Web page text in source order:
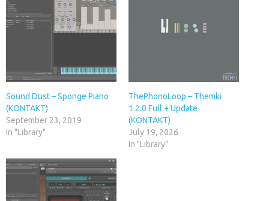
Sound Dust – Sponge Piano
(KONTAKT)
September 23, 2019
In "Library"
ThePhonoLoop – Themki
1.2.0 Full + Update
(KONTAKT)
July 19, 2026
In "Library"